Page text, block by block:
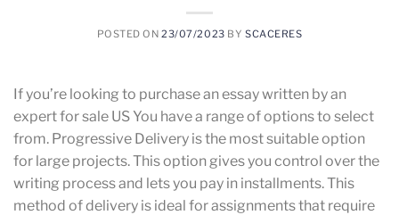
POSTED ON23/07/2023 BY SCACERES
If you’re looking to purchase an essay written by an
expert for sale US You have a range of options to select
from. Progressive Delivery is the most suitable option
for large projects. This option gives you control over the
writing process and lets you pay in installments. This
method of delivery is ideal for assignments that require